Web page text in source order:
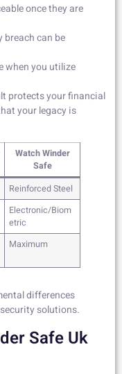
once they are
can be
when you utilize
protects your financial
your legacy is
Watch Winder
Safe
Reinforced Steel
Electronic/Biom
etric
Maximum
differences
solutions.
Safe Uk